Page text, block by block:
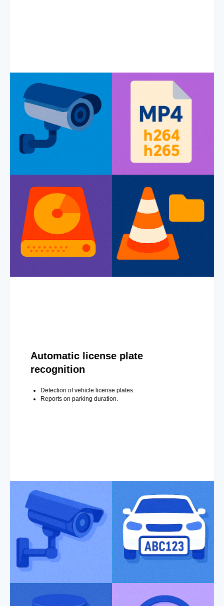
Automatic license plate
recognition
Detection of vehicle license plates.
Reports on parking duration.